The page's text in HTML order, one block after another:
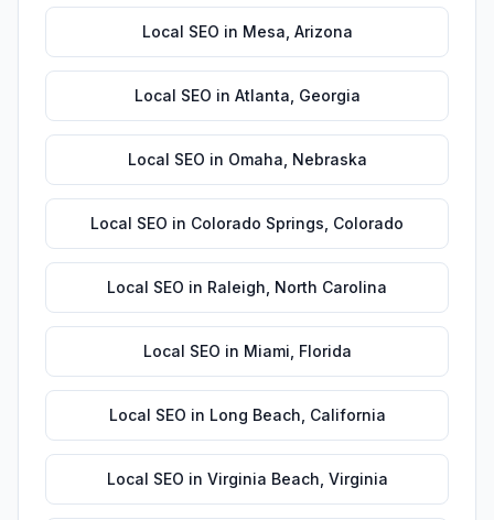
Local SEO in Mesa Arizona
Local SEO in Atlanta Georgia
Local SEO in Omaha Nebraska
Local SEO in Colorado Springs Colorado
Local SEO in Raleigh North Carolina
Local SEO in Miami Florida
Local SEO in Long Beach California
Local SEO in Virginia Beach Virginia